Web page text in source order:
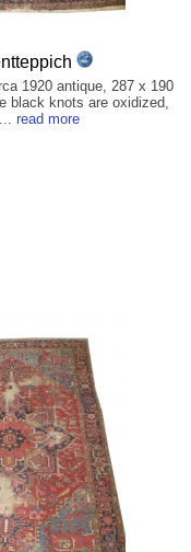
1920 antique, 287 x 190
black knots are oxidized,
read more